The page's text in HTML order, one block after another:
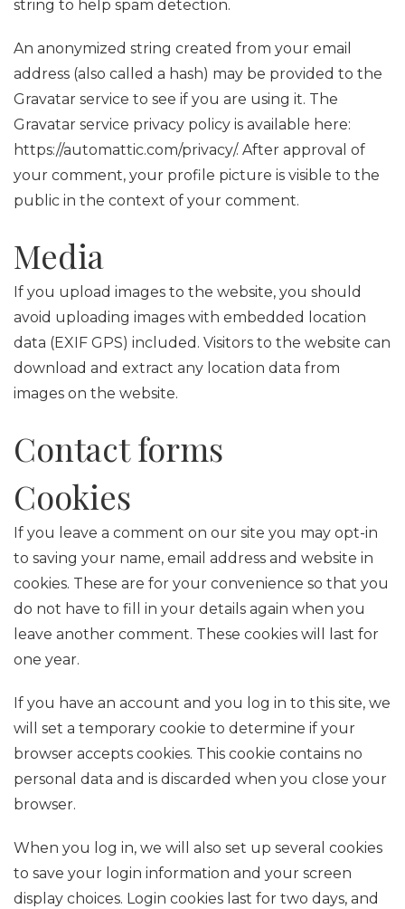
string to help spam detection.
An anonymized string created from your email
address (also called a hash) may be provided to the
Gravatar service to see if you are using it. The
Gravatar service privacy policy is available here:
https://automattic.com/privacy/. After approval of
your comment, your profile picture is visible to the
public in the context of your comment.
Media
If you upload images to the website, you should
avoid uploading images with embedded location
data (EXIF GPS) included. Visitors to the website can
download and extract any location data from
images on the website.
Contact forms
Cookies
If you leave a comment on our site you may opt-in
to saving your name, email address and website in
cookies. These are for your convenience so that you
do not have to fill in your details again when you
leave another comment. These cookies will last for
one year.
If you have an account and you log in to this site, we
will set a temporary cookie to determine if your
browser accepts cookies. This cookie contains no
personal data and is discarded when you close your
browser.
When you log in, we will also set up several cookies
to save your login information and your screen
display choices. Login cookies last for two days, and